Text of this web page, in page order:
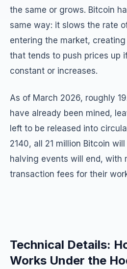
the same or grows. Bitcoin
same way: it slows the rate
entering the market,
that tends to push prices up
constant or increases.
As of March 2026, roughly
have already been mined,
left to be released into
2140, all 21 million Bitcoin
halving events will end, with
transaction fees for their
Technical Details:
Works Under the